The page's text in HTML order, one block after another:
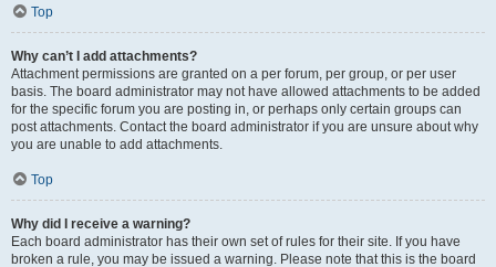
Top
Why can’t I add attachments?
Attachment permissions are granted on a per forum, per group, or per user
basis. The board administrator may not have allowed attachments to be added
for the specific forum you are posting in, or perhaps only certain groups can
post attachments. Contact the board administrator if you are unsure about why
you are unable to add attachments.
Top
Why did I receive a warning?
Each board administrator has their own set of rules for their site. If you have
broken a rule, you may be issued a warning. Please note that this is the board